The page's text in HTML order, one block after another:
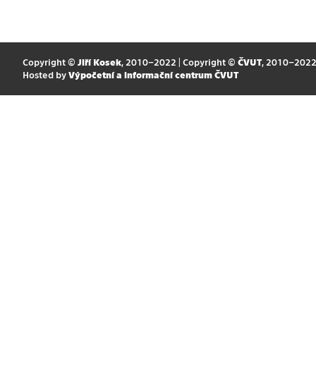
Copyright © Jiří Kosek, 2010–2022 | Copyright © ČVUT, 2010–2022
Hosted by Výpočetní a informační centrum ČVUT